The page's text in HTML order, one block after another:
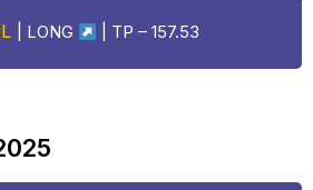
LONG | TP – 157.53